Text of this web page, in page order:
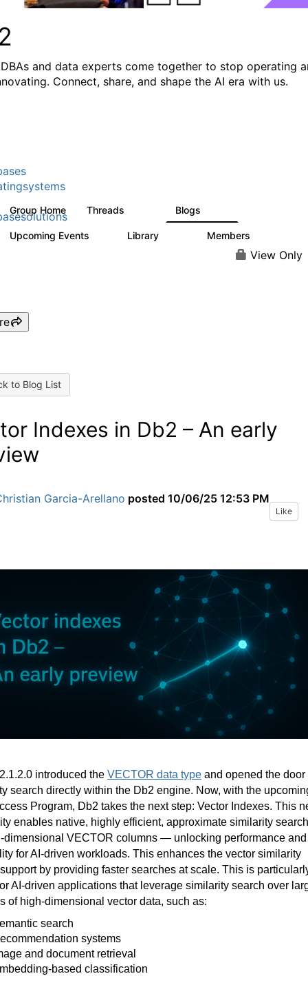
and data experts come together to stop operating
Connect, share, and shape the AI era with us.
Group Home Threads Blogs
Upcoming Events Library Members
View Only
to Blog List
Indexes in Db2 – An early
Garcia-Arellano posted 10/06/25 12:53 PM
Like
introduced the VECTOR data type and opened the door
search directly within the Db2 engine. Now, with the
Program, Db2 takes the next step: Vector Indexes. This
enables native, highly efficient, approximate similarity search
dimensional VECTOR columns — unlocking performance and
for AI-driven workloads. This enhances the vector similarity
by providing faster searches at scale. This is
AI-driven applications that leverage similarity search over
of high-dimensional vector data, such as:
search
systems
and document retrieval
based classification